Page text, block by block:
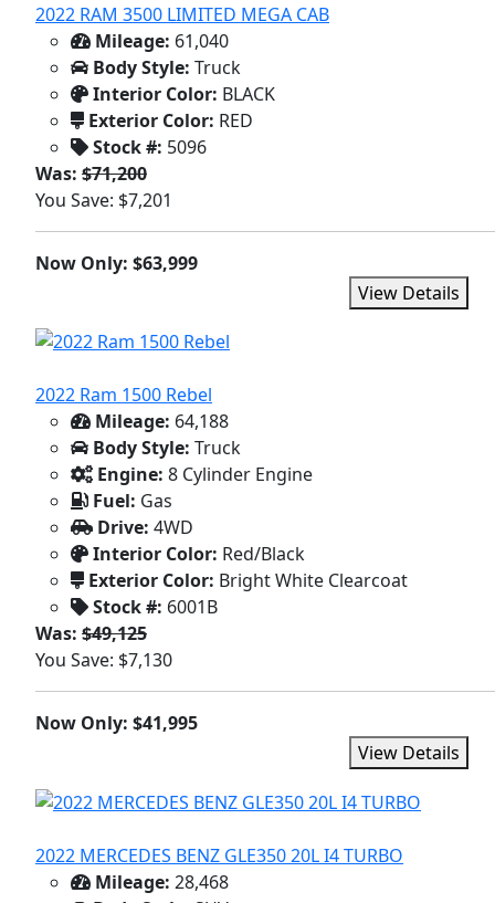
2022 RAM 3500 LIMITED MEGA CAB
Mileage: 61,040
Body Style: Truck
Interior Color: BLACK
Exterior Color: RED
Stock #: 5096
Was: $71,200
You Save: $7,201
Now Only: $63,999
View Details
2022 Ram 1500 Rebel
Mileage: 64,188
Body Style: Truck
Engine: 8 Cylinder Engine
Fuel: Gas
Drive: 4WD
Interior Color: Red/Black
Exterior Color: Bright White Clearcoat
Stock #: 6001B
Was: $49,125
You Save: $7,130
Now Only: $41,995
View Details
2022 MERCEDES BENZ GLE350 20L I4 TURBO
Mileage: 28,468